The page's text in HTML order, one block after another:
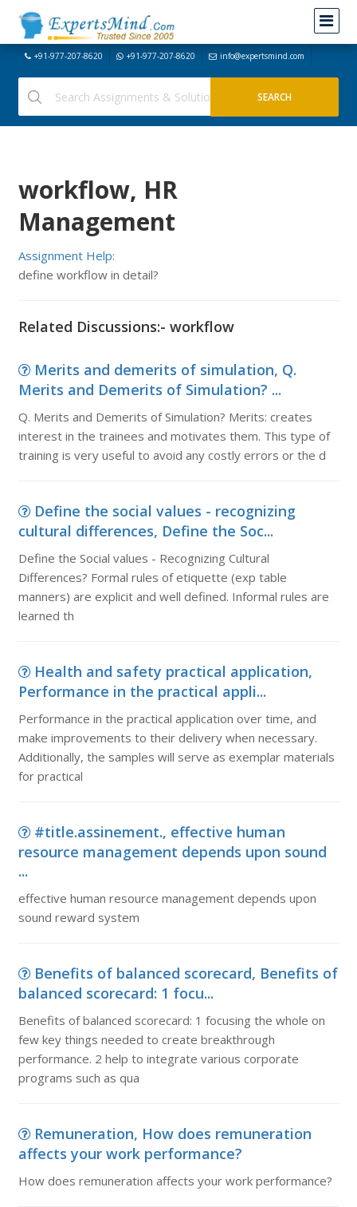
+91-977-207-8620 +91-977-207-8620 info@expertsmind.com
workflow, HR
Management
Assignment Help:
define workflow in detail?
Related Discussions:- workflow
Merits and demerits of simulation, Q.
Merits and Demerits of Simulation? ...
Q. Merits and Demerits of Simulation? Merits: creates
interest in the trainees and motivates them. This type of
training is very useful to avoid any costly errors or the d
Define the social values - recognizing
cultural differences, Define the Soc...
Define the Social values - Recognizing Cultural
Differences? Formal rules of etiquette (exp table
manners) are explicit and well defined. Informal rules are
learned th
Health and safety practical application,
Performance in the practical appli...
Performance in the practical application over time, and
make improvements to their delivery when necessary.
Additionally, the samples will serve as exemplar materials
for practical
#title.assinement., effective human
resource management depends upon sound
...
effective human resource management depends upon
sound reward system
Benefits of balanced scorecard, Benefits of
balanced scorecard: 1 focu...
Benefits of balanced scorecard: 1 focusing the whole on
few key things needed to create breakthrough
performance. 2 help to integrate various corporate
programs such as qua
Remuneration, How does remuneration
affects your work performance?
How does remuneration affects your work performance?